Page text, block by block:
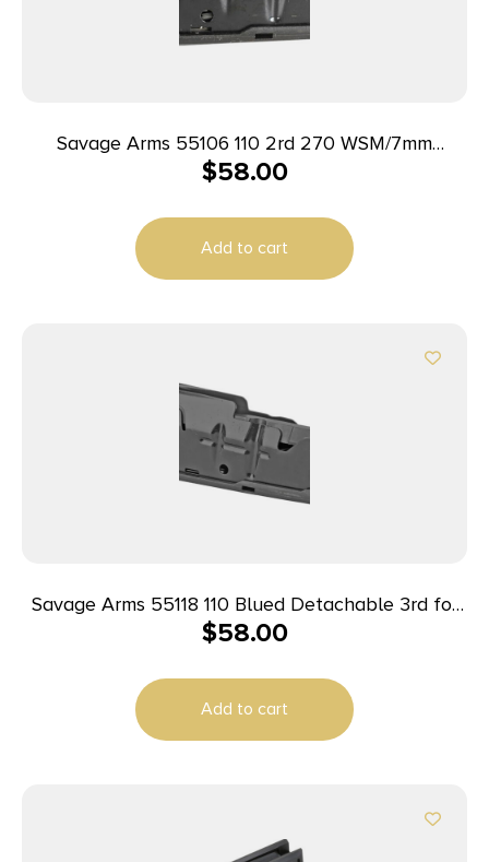
Savage Arms 55106 110 2rd 270 WSM/7mm
WSM/300 WSM Fits Savage 11FC/10 Precision
Blued Steel
$58.00
Add to cart
Savage Arms 55118 110 Blued Detachable 3rd for
375 Ruger/300 Win Mag Savage 10 Predator
$58.00
Add to cart